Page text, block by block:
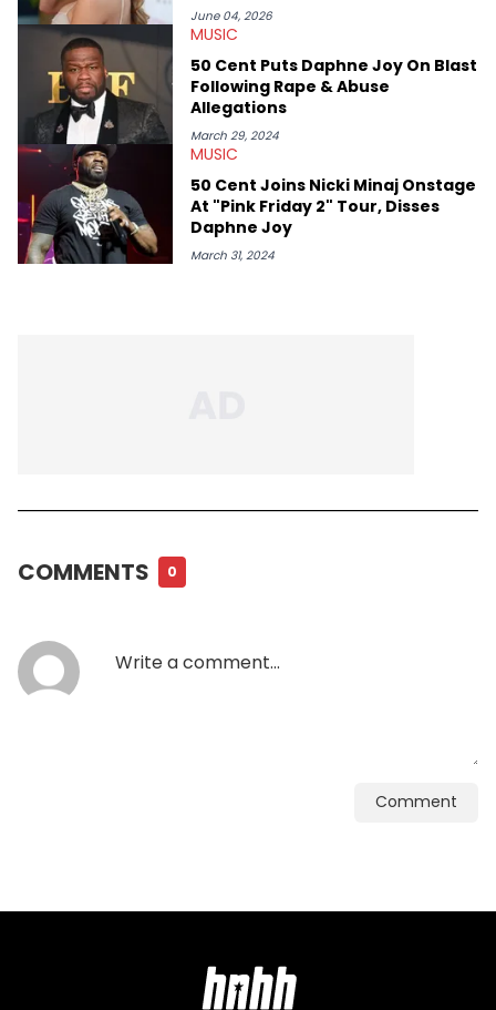
June 04, 2026
MUSIC
50 Cent Puts Daphne Joy On Blast
Following Rape & Abuse
Allegations
March 29, 2024
MUSIC
50 Cent Joins Nicki Minaj Onstage
At "Pink Friday 2" Tour, Disses
Daphne Joy
March 31, 2024
COMMENTS 0
Comment